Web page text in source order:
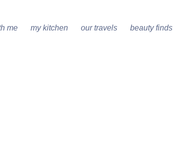
me my kitchen our travels beauty finds